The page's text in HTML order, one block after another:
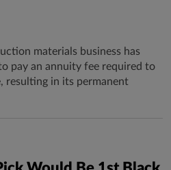
materials business has
pay an annuity fee required to
resulting in its permanent